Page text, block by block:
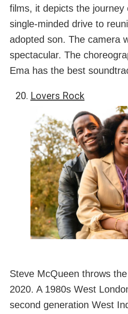
films, it depicts the journey
single-minded drive to
adopted son. The camera
spectacular. The
Ema has the best
Lovers Rock
Steve McQueen throws
2020. A 1980s West
second generation West